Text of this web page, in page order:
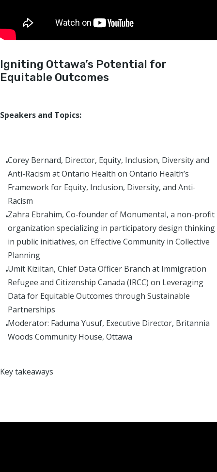
Igniting Ottawa’s Potential for
Equitable Outcomes
Speakers and Topics:
Corey Bernard, Director, Equity, Inclusion, Diversity and
Anti-Racism at Ontario Health on Ontario Health’s
Framework for Equity, Inclusion, Diversity, and Anti-
Racism
Zahra Ebrahim, Co-founder of Monumental, a non-profit
organization specializing in participatory design thinking
in public initiatives, on Effective Community in Collective
Planning
Umit Kiziltan, Chief Data Officer Branch at Immigration
Refugee and Citizenship Canada (IRCC) on Leveraging
Data for Equitable Outcomes through Sustainable
Partnerships
Moderator: Faduma Yusuf, Executive Director, Britannia
Woods Community House, Ottawa
Key takeaways